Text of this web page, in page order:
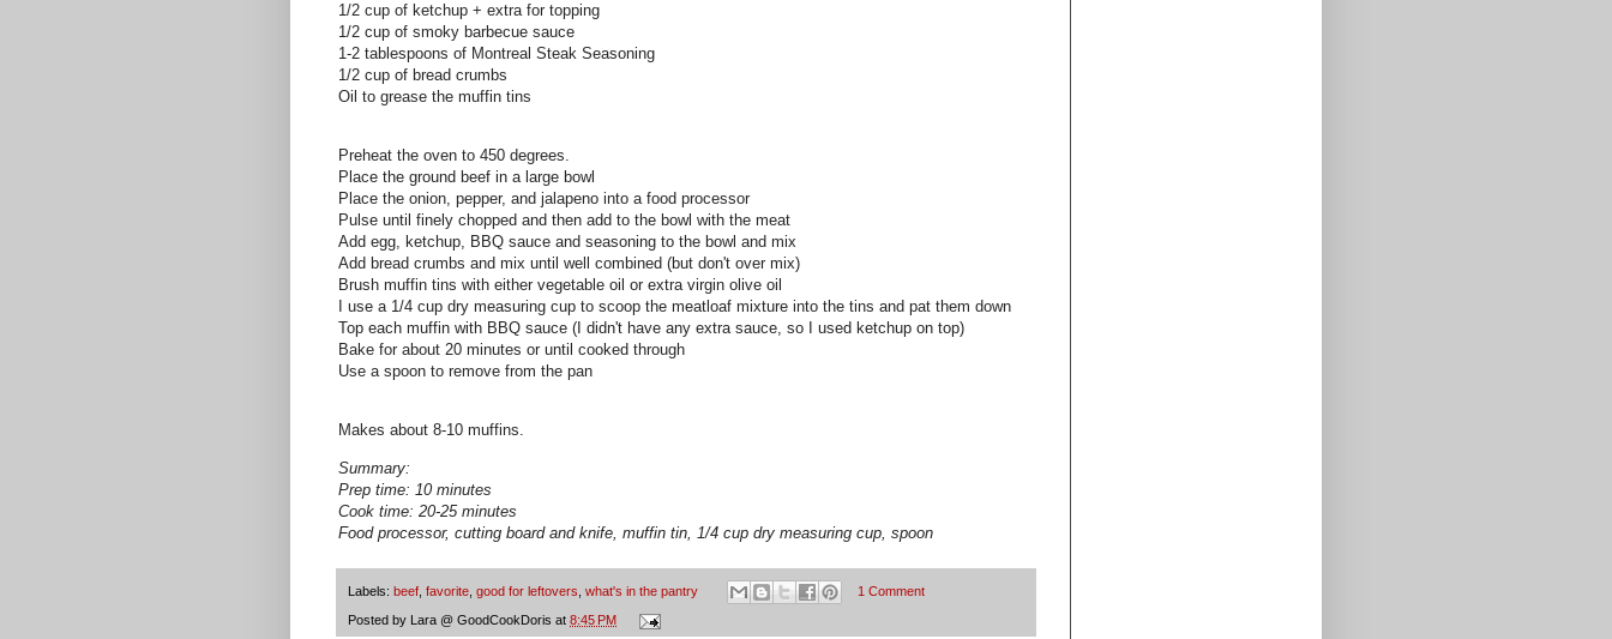
1/2 cup of ketchup + extra for topping
1/2 cup of smoky barbecue sauce
1-2 tablespoons of Montreal Steak Seasoning
1/2 cup of bread crumbs
Oil to grease the muffin tins
Preheat the oven to 450 degrees.
Place the ground beef in a large bowl
Place the onion, pepper, and jalapeno into a food processor
Pulse until finely chopped and then add to the bowl with the meat
Add egg, ketchup, BBQ sauce and seasoning to the bowl and mix
Add bread crumbs and mix until well combined (but don't over mix)
Brush muffin tins with either vegetable oil or extra virgin olive oil
I use a 1/4 cup dry measuring cup to scoop the meatloaf mixture into the tins and pat them down
Top each muffin with BBQ sauce (I didn't have any extra sauce, so I used ketchup on top)
Bake for about 20 minutes or until cooked through
Use a spoon to remove from the pan
Makes about 8-10 muffins.
Summary:
Prep time: 10 minutes
Cook time: 20-25 minutes
Food processor, cutting board and knife, muffin tin, 1/4 cup dry measuring cup, spoon
Labels: beef favorite good for leftovers what's in the pantry 1 Comment
Posted by Lara @ GoodCookDoris at 8:45 PM